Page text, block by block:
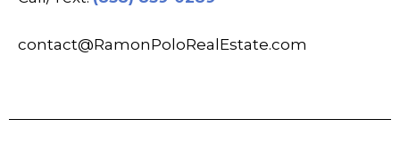
contact@RamonPoloRealEstate.com